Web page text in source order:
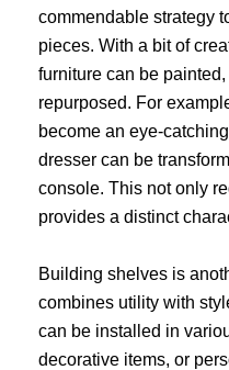
commendable strategy
pieces. With a bit of
furniture can be
repurposed. For
become an eye-
dresser can be
console. This not only
provides a distinct
Building shelves is
combines utility with
can be installed in
decorative items, or